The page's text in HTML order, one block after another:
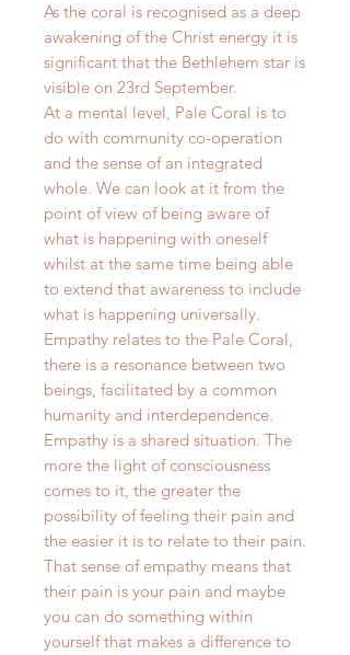
As the coral is recognised as a deep
awakening of the Christ energy it is
significant that the Bethlehem star is
visible on 23rd September.
At a mental level, Pale Coral is to
do with community co-operation
and the sense of an integrated
whole. We can look at it from the
point of view of being aware of
what is happening with oneself
whilst at the same time being able
to extend that awareness to include
what is happening universally.
Empathy relates to the Pale Coral,
there is a resonance between two
beings, facilitated by a common
humanity and interdependence.
Empathy is a shared situation. The
more the light of consciousness
comes to it, the greater the
possibility of feeling their pain and
the easier it is to relate to their pain.
That sense of empathy means that
their pain is your pain and maybe
you can do something within
yourself that makes a difference to